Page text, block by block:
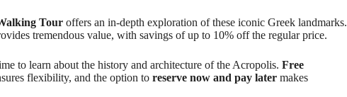
Tour offers an in-depth exploration of these iconic Greek landmarks.
tremendous value, with savings of up to 10% off the regular price.
to learn about the history and architecture of the Acropolis. Free
flexibility, and the option to reserve now and pay later makes